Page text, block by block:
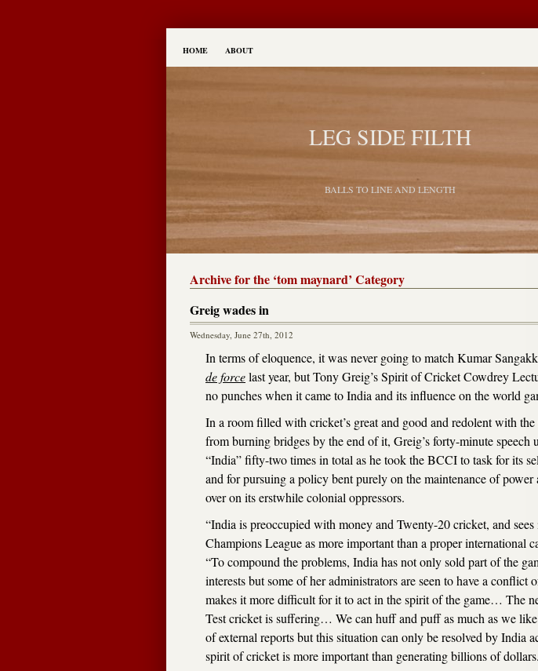
HOME ABOUT
LEG SIDE FILTH
BALLS TO LINE AND LENGTH
Archive for the ‘tom maynard’ Category
Greig wades in
Wednesday, June 27th, 2012
In terms of eloquence, it was never going to match Kumar
de forcelast year, but Tony Greig’s Spirit of Cricket Cowdrey
no punches when it came to India and its influence on the world
In a room filled with cricket’s great and good and redolent with
from burning bridges by the end of it, Greig’s forty-minute speech
“India” fifty-two times in total as he took the BCCI to task for its
and for pursuing a policy bent purely on the maintenance of power
over on its erstwhile colonial oppressors.
“India is preoccupied with money and Twenty-20 cricket, and
Champions League as more important than a proper international
“To compound the problems, India has not only sold part of the
interests but some of her administrators are seen to have a conflict
makes it more difficult for it to act in the spirit of the game… The
Test cricket is suffering… We can huff and puff as much as we
of external reports but this situation can only be resolved by India
spirit of cricket is more important than generating billions of